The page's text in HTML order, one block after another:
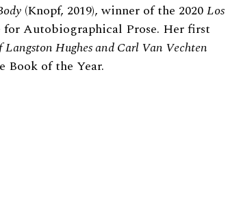
(Knopf, 2019), winner of the 2020Los
Autobiographical Prose. Her first
Hughes and Carl Van Vechten
Book of the Year.